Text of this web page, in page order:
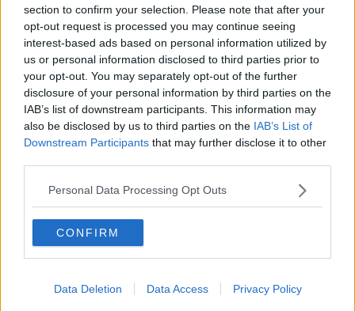
section to confirm your selection. Please note that after your
opt-out request is processed you may continue seeing
interest-based ads based on personal information utilized by
us or personal information disclosed to third parties prior to
your opt-out. You may separately opt-out of the further
disclosure of your personal information by third parties on the
IAB’s list of downstream participants. This information may
also be disclosed by us to third parties on the IAB’s List of
Downstream Participants that may further disclose it to other
Personal Data Processing Opt Outs
CONFIRM
Data Deletion Data Access Privacy Policy
Coronavirus: HSE details examples
of recent workplace, funeral and
community outbreaks
New figures show where
coronavirus clusters happened last
Latest figures show where
coronavirus outbreaks happened in
Ireland last week